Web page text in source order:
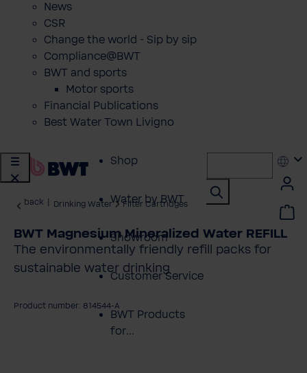
News
CSR
Change the world - Sip by sip
Compliance@BWT
BWT and sports
Motor sports
Financial Publications
Best Water Town Livigno
Shop
Water by BWT
Showroom
Customer Service
BWT Products
for...
back Drinking Water Filter Cartridges
BWT Magnesium Mineralized Water REFILL
The environmentally friendly refill packs for
sustainable water drinking
Product number: 814544-A